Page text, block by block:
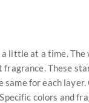
little at a time. The
These
for each
colors and